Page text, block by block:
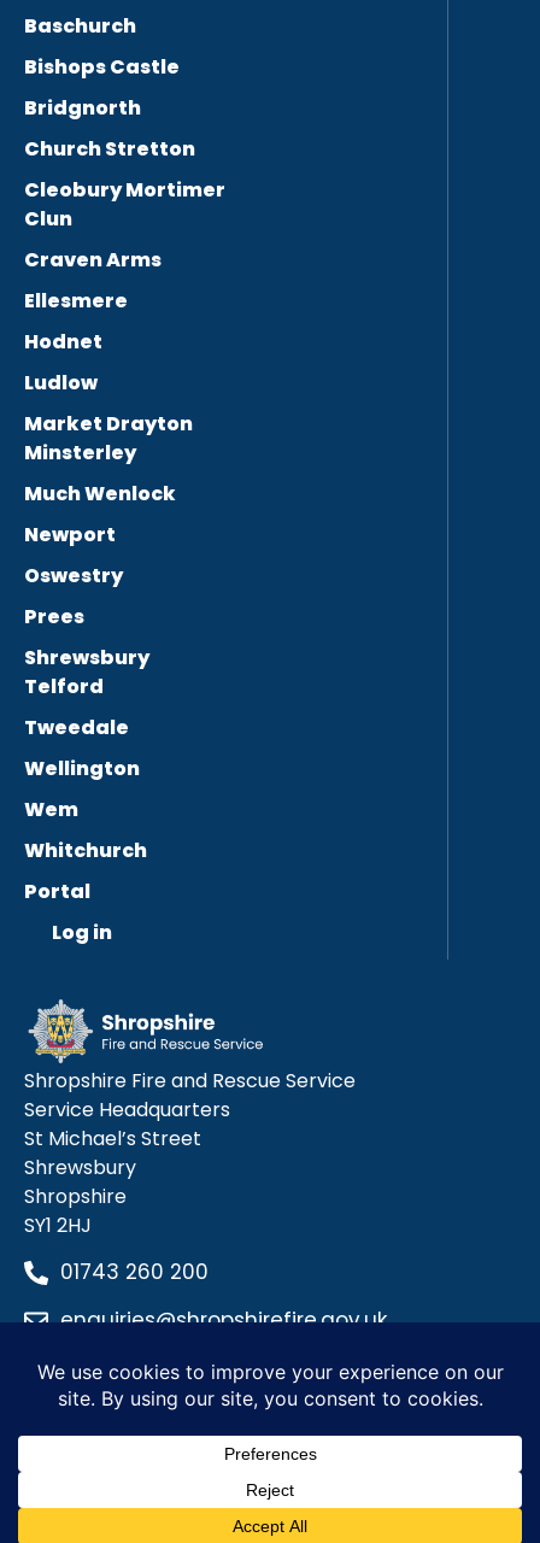
Baschurch
Bishops Castle
Bridgnorth
Church Stretton
Cleobury Mortimer
Clun
Craven Arms
Ellesmere
Hodnet
Ludlow
Market Drayton
Minsterley
Much Wenlock
Newport
Oswestry
Prees
Shrewsbury
Telford
Tweedale
Wellington
Wem
Whitchurch
Portal
Log in
Shropshire Fire and Rescue Service
Service Headquarters
St Michael’s Street
Shrewsbury
Shropshire
SY1 2HJ
01743 260 200
enquiries@shropshirefire.gov.uk
Privacy PolicyTerms and Conditions
Accessibility Statement